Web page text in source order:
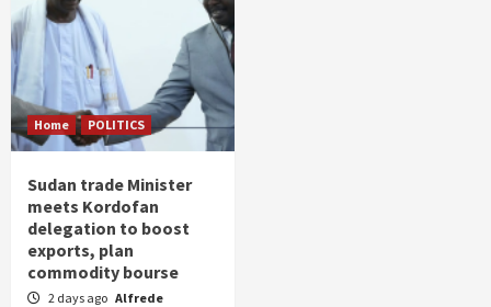
Home POLITICS
Sudan trade Minister
meets Kordofan
delegation to boost
exports, plan
commodity bourse
2 days ago Alfrede